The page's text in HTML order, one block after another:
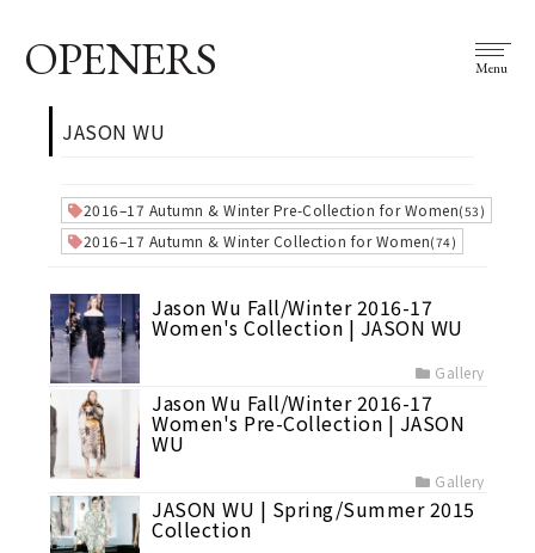
OPENERS Menu
JASON WU
2016–17 Autumn & Winter Pre-Collection for Women(53)
2016–17 Autumn & Winter Collection for Women(74)
Jason Wu Fall/Winter 2016-17
Women's Collection | JASON WU
Gallery
Jason Wu Fall/Winter 2016-17
Women's Pre-Collection | JASON
WU
Gallery
JASON WU | Spring/Summer 2015
Collection